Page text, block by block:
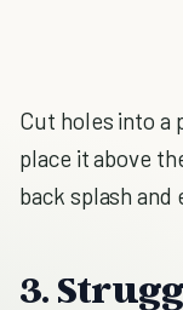
Cut holes into a
place it above
back splash
3.